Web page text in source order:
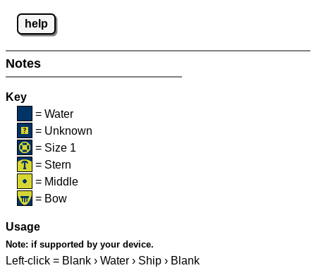
help
Notes
Key
= Water
= Unknown
= Size 1
= Stern
= Middle
= Bow
Usage
Note: if supported by your device.
Left-click = Blank › Water › Ship › Blank